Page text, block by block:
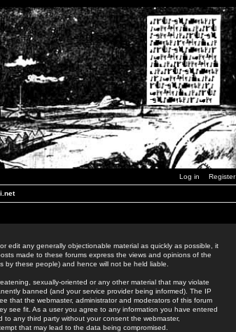
Log in Register
edit any generally objectionable material as quickly as possible, it
made to these forums express the views and opinions of the
by these people) and hence will not be held liable.
sexually-oriented or any other material that may violate
banned (and your service provider being informed). The IP
that the webmaster, administrator and moderators of this forum
see fit. As a user you agree to any information you have entered
any third party without your consent the webmaster,
that may lead to the data being compromised.